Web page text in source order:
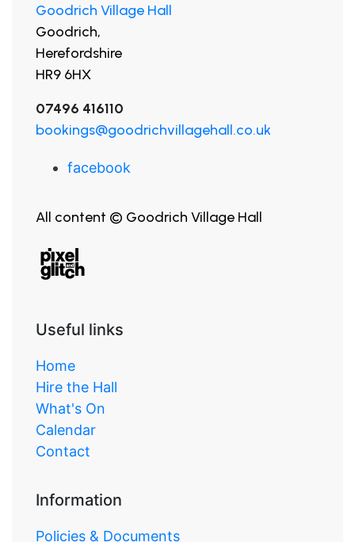
Goodrich Village Hall
Goodrich,
Herefordshire
HR9 6HX
07496 416110
bookings@goodrichvillagehall.co.uk
facebook
All content © Goodrich Village Hall
Useful links
Home
Hire the Hall
What's On
Calendar
Contact
Information
Policies & Documents